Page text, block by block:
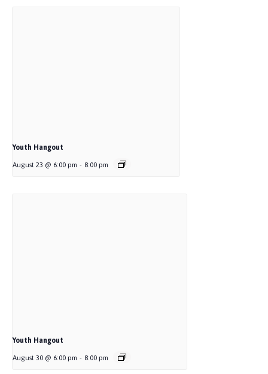
Youth Hangout
August 23 @ 6:00 pm - 8:00 pm
Youth Hangout
August 30 @ 6:00 pm - 8:00 pm